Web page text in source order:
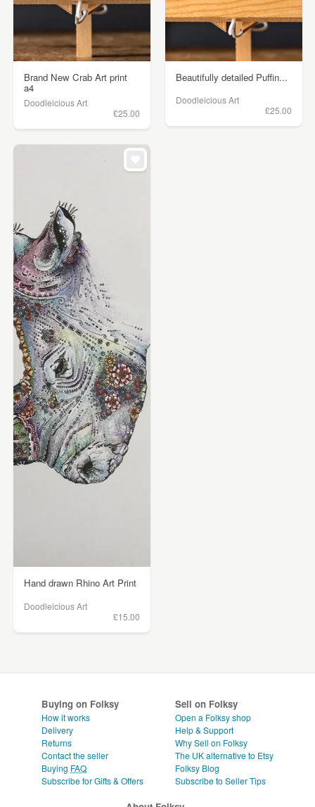
Brand New Crab Art print
a4
Doodleicious Art
£25.00
Beautifully detailed Puffin...
Doodleicious Art
£25.00
Hand drawn Rhino Art Print
Doodleicious Art
£15.00
Buying on Folksy
How it works
Delivery
Returns
Contact the seller
Buying FAQ
Subscribe for Gifts & Offers
Sell on Folksy
Open a Folksy shop
Help & Support
Why Sell on Folksy
The UK alternative to Etsy
Folksy Blog
Subscribe to Seller Tips